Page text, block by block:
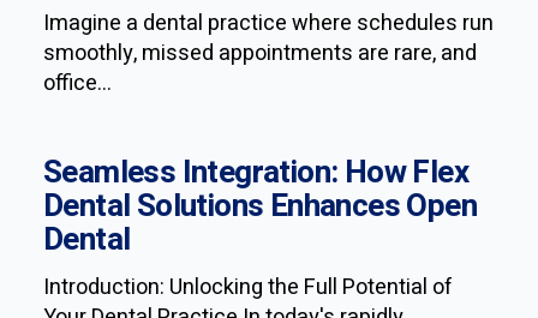
Imagine a dental practice where schedules run
smoothly, missed appointments are rare, and
office...
Seamless Integration: How Flex
Dental Solutions Enhances Open
Dental
Introduction: Unlocking the Full Potential of